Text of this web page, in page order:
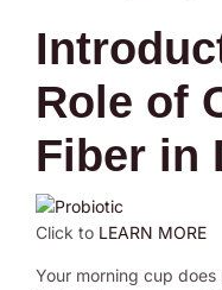
Role of
Fiber in
Click to LEARN MORE
Your morning cup